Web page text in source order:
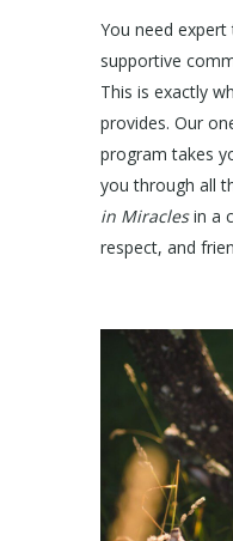
You need
supportive
This is exactly
provides. Our
program takes
you through all
in Miraclesin a
respect, and